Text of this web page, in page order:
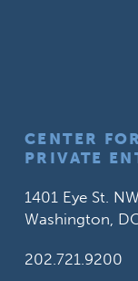
CENTER
PRIVATE
1401 Eye St.
Washington,
202.721.9200